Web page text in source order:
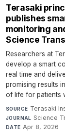
Terasaki
publishes
monitoring
Science
Researchers at
develop a smart
real time and
promising results
of life for patients
SOURCE Terasaki
JOURNAL Science
DATE Apr 8, 2026